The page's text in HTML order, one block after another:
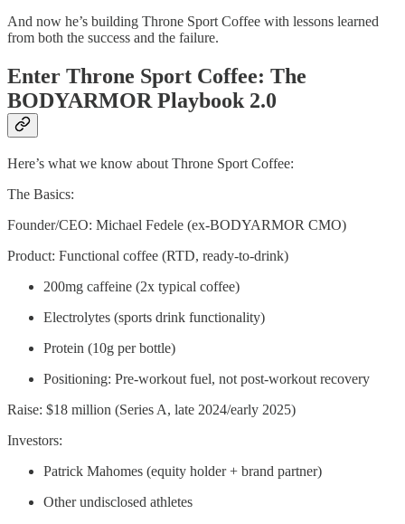
And now he’s building Throne Sport Coffee with lessons learned
from both the success and the failure.
Enter Throne Sport Coffee: The
BODYARMOR Playbook 2.0
Here’s what we know about Throne Sport Coffee:
The Basics:
Founder/CEO: Michael Fedele (ex-BODYARMOR CMO)
Product: Functional coffee (RTD, ready-to-drink)
200mg caffeine (2x typical coffee)
Electrolytes (sports drink functionality)
Protein (10g per bottle)
Positioning: Pre-workout fuel, not post-workout recovery
Raise: $18 million (Series A, late 2024/early 2025)
Investors:
Patrick Mahomes (equity holder + brand partner)
Other undisclosed athletes